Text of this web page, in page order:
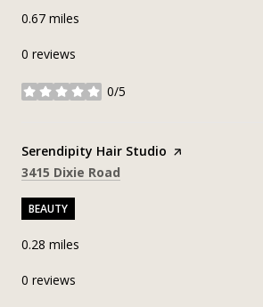
0.67 miles
0 reviews
0/5
stars
Visit the
Serendipity Hair Studio page on Yelp
Search
3415 Dixie Road
BEAUTY
0.28 miles
0 reviews